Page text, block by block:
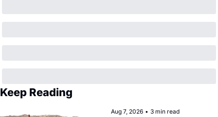
Keep Reading
Aug 7, 2026 • 3 min read